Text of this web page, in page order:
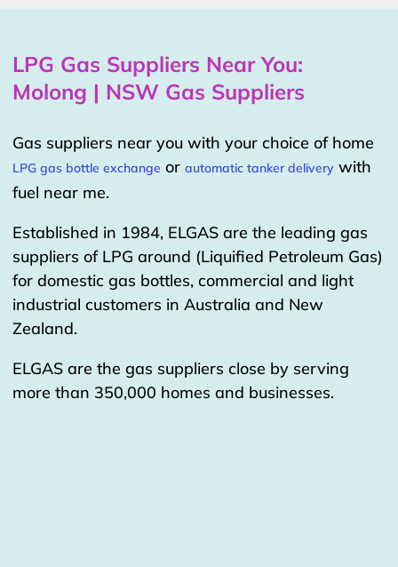
LPG Gas Suppliers Near You:
Molong | NSW Gas Suppliers
Gas suppliers near you with your choice of home
LPG gas bottle exchange or automatic tanker delivery with
fuel near me.
Established in 1984, ELGAS are the leading gas
suppliers of LPG around (Liquified Petroleum Gas)
for domestic gas bottles, commercial and light
industrial customers in Australia and New
Zealand.
ELGAS are the gas suppliers close by serving
more than 350,000 homes and businesses.